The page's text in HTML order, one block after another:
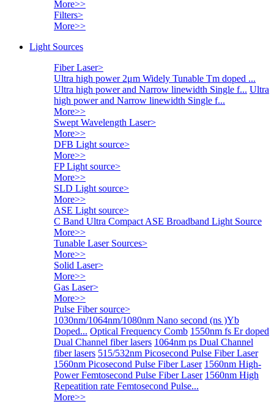
More>>
Filters>
More>>
Light Sources
Fiber Laser>
Ultra high power 2μm Widely Tunable Tm doped ...
Ultra high power and Narrow linewidth Single f... Ultra
high power and Narrow linewidth Single f...
More>>
Swept Wavelength Laser>
More>>
DFB Light source>
More>>
FP Light source>
More>>
SLD Light source>
More>>
ASE Light source>
C Band Ultra Compact ASE Broadband Light Source
More>>
Tunable Laser Sources>
More>>
Solid Laser>
More>>
Gas Laser>
More>>
Pulse Fiber source>
1030nm/1064nm/1080nm Nano second (ns )Yb
Doped... Optical Frequency Comb 1550nm fs Er doped
Dual Channel fiber lasers 1064nm ps Dual Channel
fiber lasers 515/532nm Picosecond Pulse Fiber Laser
1560nm Picosecond Pulse Fiber Laser 1560nm High-
Power Femtosecond Pulse Fiber Laser 1560nm High
Repeatition rate Femtosecond Pulse...
More>>